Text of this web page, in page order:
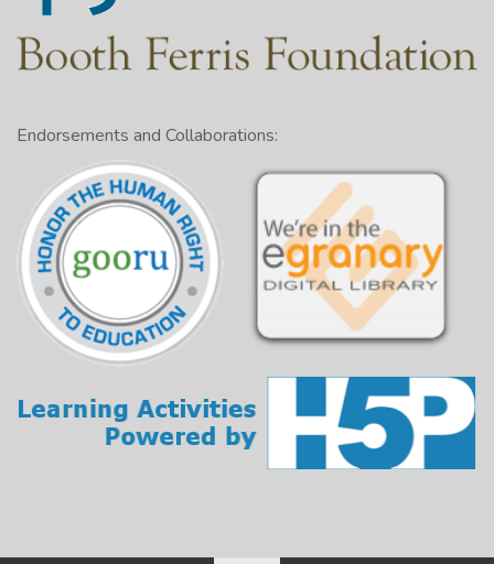
Endorsements and Collaborations: